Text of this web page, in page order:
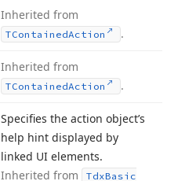
Inherited from
TContainedAction .
Inherited from
TContainedAction .
Specifies the action object’s
help hint displayed by
linked UI elements.
Inherited from
TdxBasic